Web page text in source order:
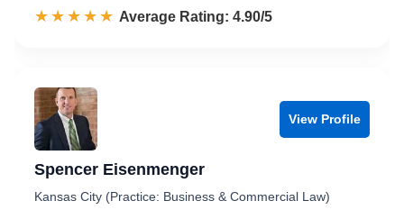
☆☆☆☆☆
★★★★★ Rated 4.9 out of 5
Average Rating: 4.90/5
View Profile
Spencer Eisenmenger
Kansas City (Practice: Business & Commercial Law)